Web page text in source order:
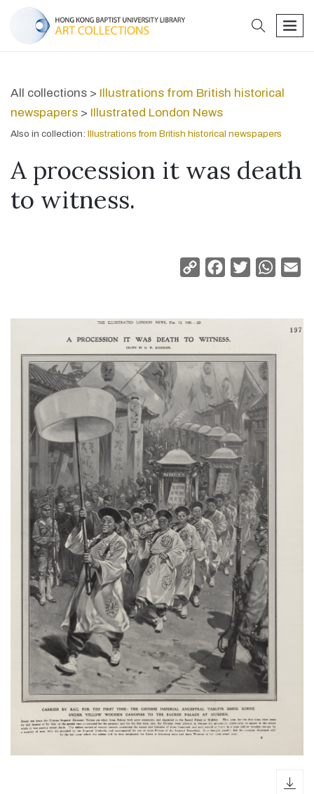
search
All collections > Illustrations from British historical
newspapers > Illustrated London News
Also in collection: Illustrations from British historical newspapers
A procession it was death
to witness.
Copy
Facebook
Twitter